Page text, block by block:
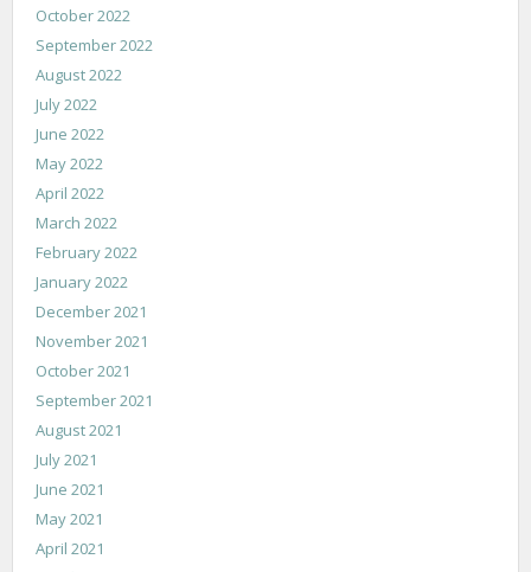
October 2022
September 2022
August 2022
July 2022
June 2022
May 2022
April 2022
March 2022
February 2022
January 2022
December 2021
November 2021
October 2021
September 2021
August 2021
July 2021
June 2021
May 2021
April 2021